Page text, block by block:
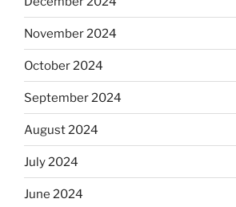
November 2024
October 2024
September 2024
August 2024
July 2024
June 2024